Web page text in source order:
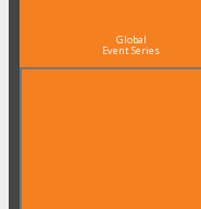
Global
Event Series